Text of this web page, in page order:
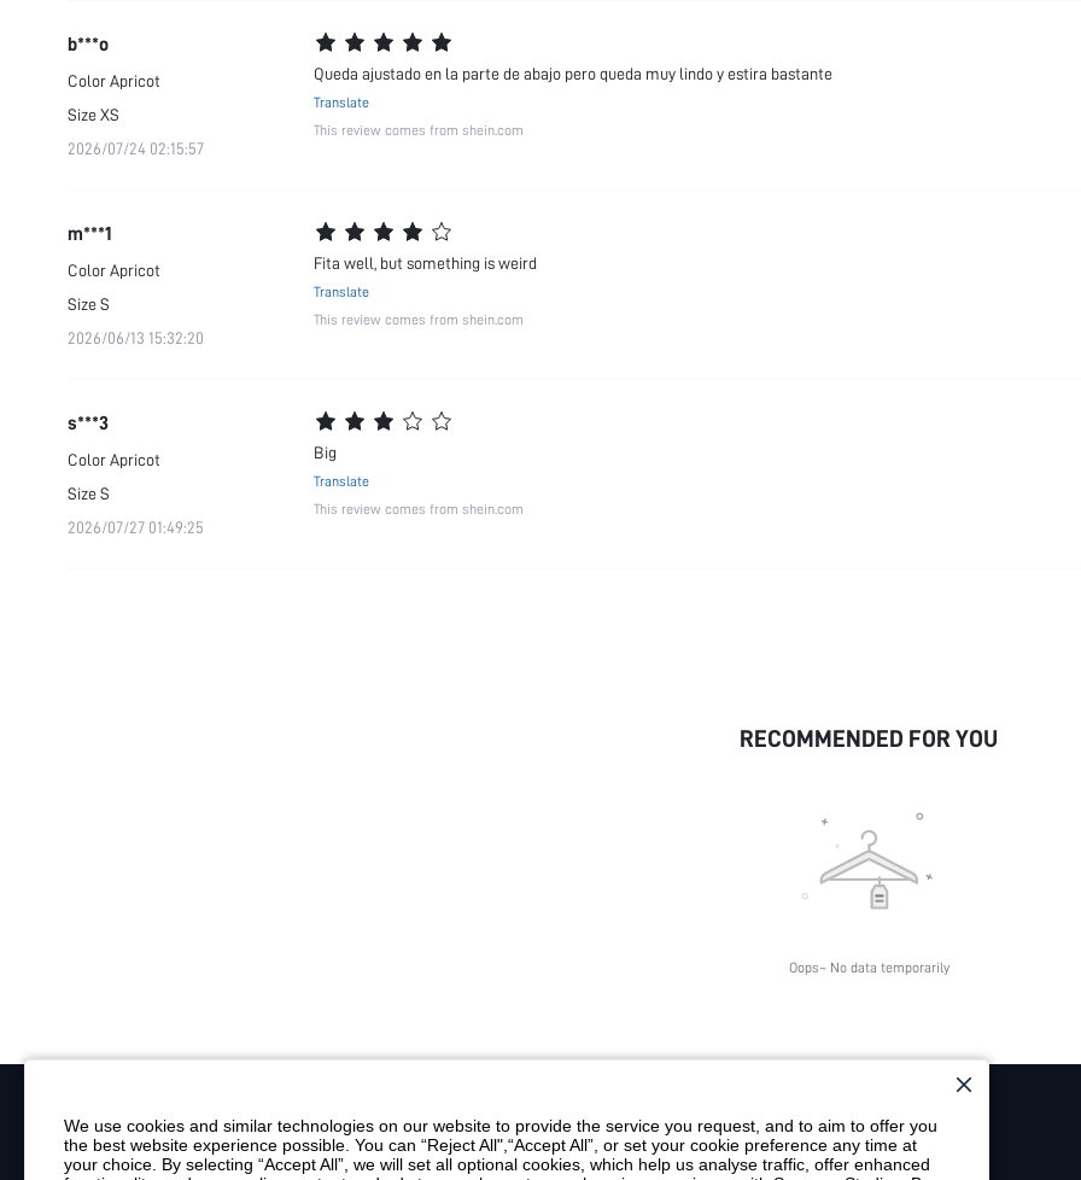
b***o
ColorApricot
SizeXS
2026/07/24 02:15:57
Queda ajustado en la parte de abajo pero queda muy lindo y estira bastante
Translate
This review comes from shein.com
m***1
ColorApricot
SizeS
2026/06/13 15:32:20
Fita well, but something is weird
Translate
This review comes from shein.com
s***3
ColorApricot
SizeS
2026/07/27 01:49:25
Big
Translate
This review comes from shein.com
RECOMMENDED FOR YOU
Oops~ No data temporarily
Your Email SUBSCRIBE
We use cookies and similar technologies on our website to provide the service you request, and to aim to offer you
the best website experience possible. You can “Reject All",“Accept All”, or set your cookie preference any time at
your choice. By selecting “Accept All”, we will set all optional cookies, which help us analyse traffic, offer enhanced